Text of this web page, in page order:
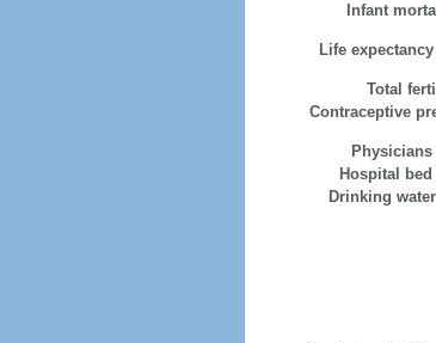
Infant
Life
Total
Contraceptive
Hospital
Drinking